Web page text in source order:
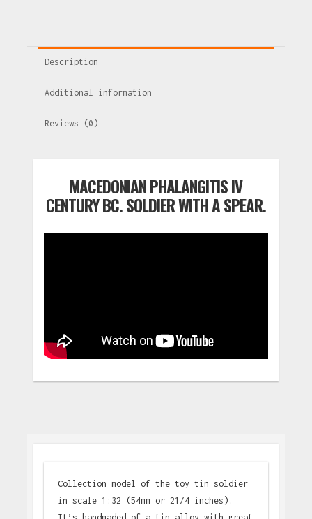
Description
Additional information
Reviews (0)
MACEDONIAN PHALANGITIS IV
CENTURY BC. SOLDIER WITH A SPEAR.
Collection model of the toy tin soldier
in scale 1:32 (54mm or 21/4 inches).